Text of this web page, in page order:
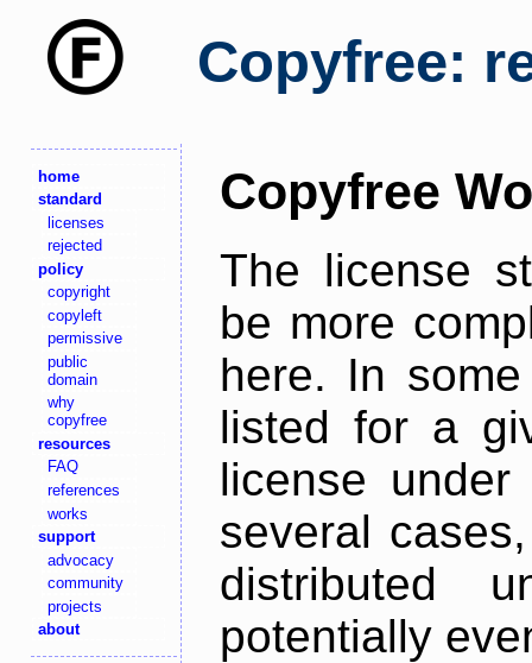
Copyfree:
home
standard
licenses
rejected
policy
copyright
copyleft
permissive
public
domain
why
copyfree
resources
FAQ
references
works
support
advocacy
community
projects
about
Copyfree
The license
be more
here. In
listed for a
license
several
distributed
potentially